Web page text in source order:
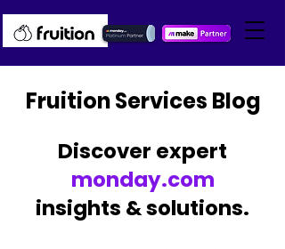
Fruition Services Blog
Discover expert
monday.com
insights & solutions.